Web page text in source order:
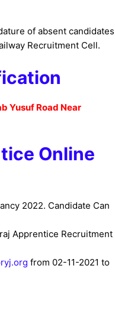
of absent candidates
Recruitment Cell.
Yusuf Road Near
Online
2022. Candidate Can
Apprentice Recruitment
from 02-11-2021 to